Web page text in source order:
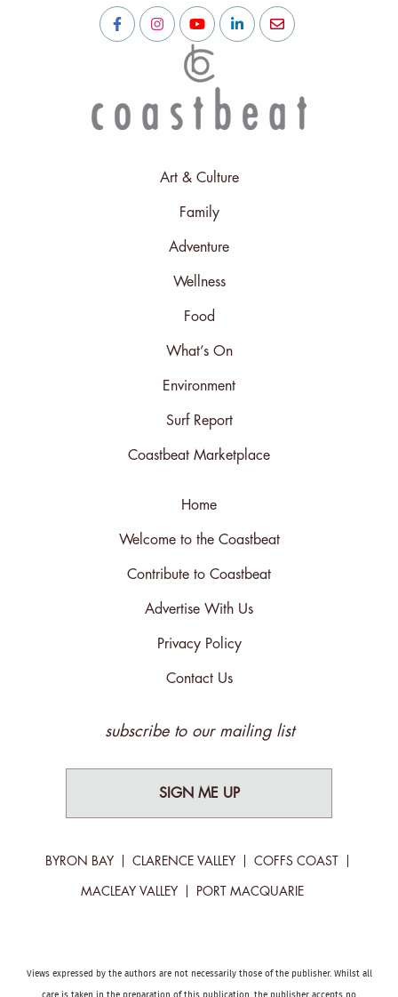
Art & Culture
Family
Adventure
Wellness
Food
What’s On
Environment
Surf Report
Coastbeat Marketplace
Home
Welcome to the Coastbeat
Contribute to Coastbeat
Advertise With Us
Privacy Policy
Contact Us
subscribe to our mailing list
SIGN ME UP
BYRON BAY CLARENCE VALLEY COFFS COAST
MACLEAY VALLEY PORT MACQUARIE
Views expressed by the authors are not necessarily those of the publisher. Whilst all